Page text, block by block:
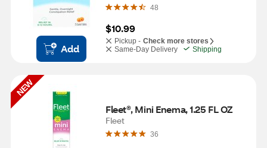
Add
48
$10.99
Pickup - Check more stores
Same-Day Delivery
Shipping
NEW
Fleet®, Mini Enema, 1.25 FL OZ
Fleet
36